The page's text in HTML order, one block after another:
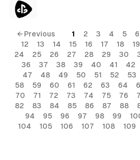
← Previous 1 2 3 4 5 6
12
13 14 15 16 17 18 19
24
25 26 27 28 29 30
36
37 38 39 40 41 42
47
48 49 50 51 52 53
58
59 60 61 62 63 64
70
71 72 73 74 75 76
82
83 84 85 86 87 88
94
95 96 97 98 99
104
105 106 107 108 109